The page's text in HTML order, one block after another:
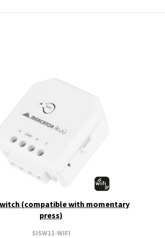
(compatible with momentary
press)
SISW11-WIFI